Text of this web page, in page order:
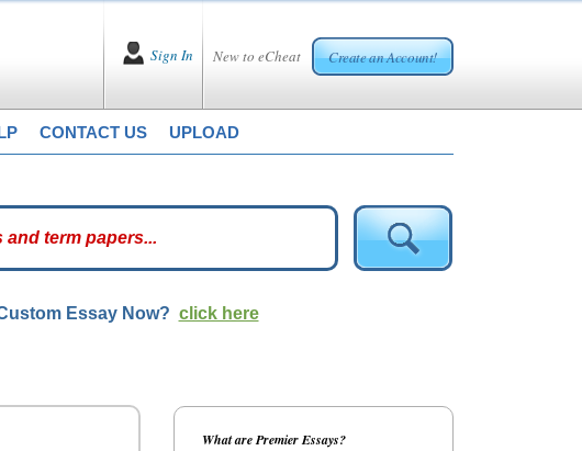
New to eCheat Create an Account!
Sign In
CONTACT US UPLOAD
Essay Now? click here
What are Premier Essays?